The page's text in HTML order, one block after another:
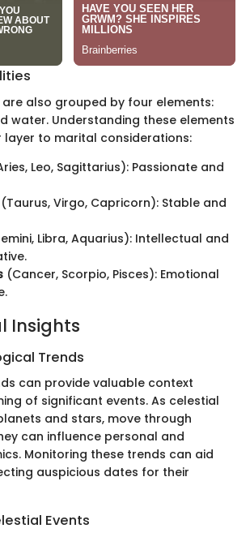
are also grouped by four elements:
water. Understanding these elements
to marital considerations:
Leo, Sagittarius): Passionate and
(Taurus, Virgo, Capricorn): Stable and
Libra, Aquarius): Intellectual and
(Cancer, Scorpio, Pisces): Emotional
Insights
Trends
can provide valuable context
of significant events. As celestial
and stars, move through
can influence personal and
Monitoring these trends can aid
auspicious dates for their
Events